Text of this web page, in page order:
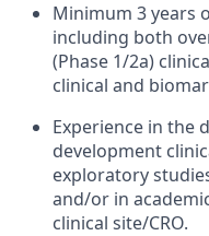
Minimum 3 years
including both
(Phase 1/2a)
clinical and
Experience in the
development
exploratory
and/or in
clinical site/CRO.